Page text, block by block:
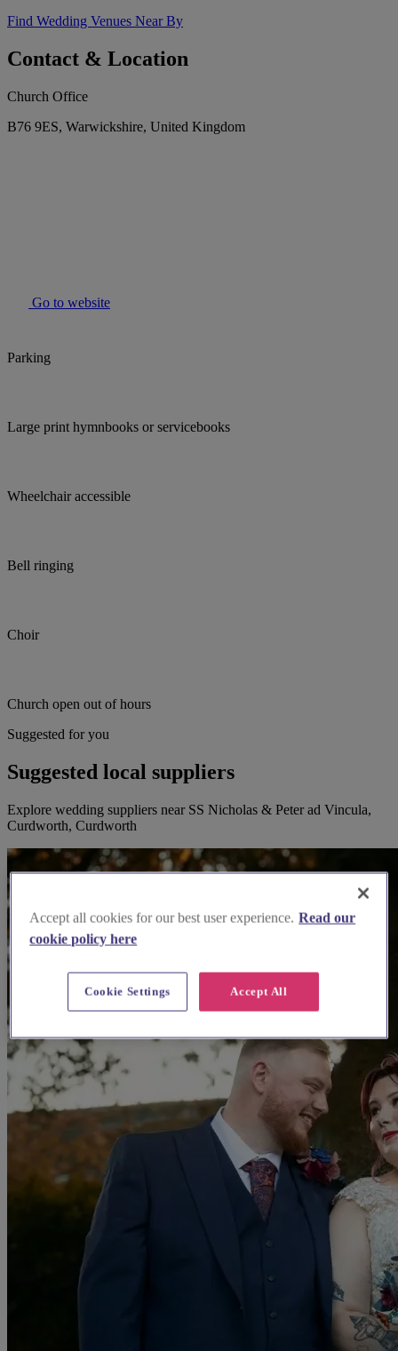
Find Wedding Venues Near By
Contact & Location
Church Office
B76 9ES, Warwickshire, United Kingdom
Go to website
Parking
Large print hymnbooks or servicebooks
Wheelchair accessible
Bell ringing
Choir
Church open out of hours
Suggested for you
Suggested local suppliers
Explore wedding suppliers near SS Nicholas & Peter ad Vincula,
Curdworth, Curdworth
Accept all cookies for our best user experience. Read our
cookie policy here
Accept All
Cookie Settings